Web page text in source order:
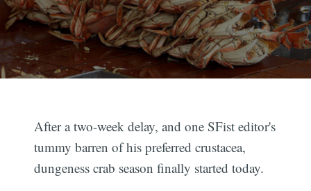
After a two-week delay, and one SFist editor's
tummy barren of his preferred crustacea,
dungeness crab season finally started today.